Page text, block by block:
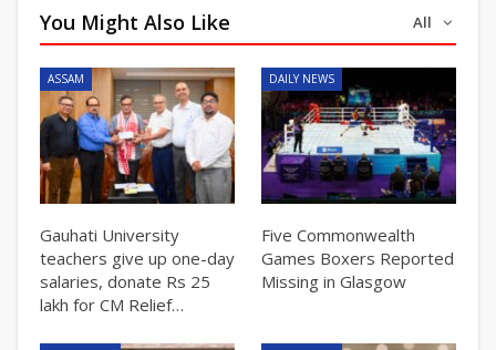
All
You Might Also Like
ASSAM
Gauhati University
teachers give up one-day
salaries, donate Rs 25
lakh for CM Relief…
DAILY NEWS
Five Commonwealth
Games Boxers Reported
Missing in Glasgow